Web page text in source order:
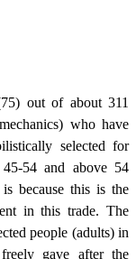
out of about 311
who have
selected for
54 and above 54
because this is the
in this trade. The
people (adults) in
gave after the